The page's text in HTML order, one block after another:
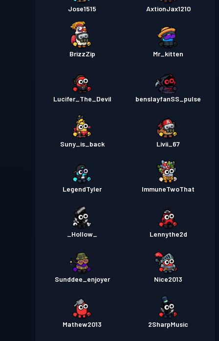
Jose1515 AxtionJax1210
BrizzZip Mr_kitten
Lucifer_The_Devil benslayfanSS_pulse
Suny_is_back Livii_67
LegendTyler ImmuneTwoThat
_Hollow_ Lennythe2d
Sunddee_enjoyer Nice2013
Mathew2013 2SharpMusic